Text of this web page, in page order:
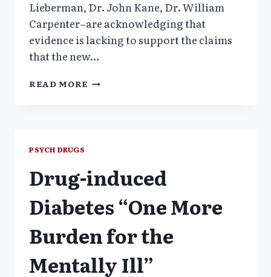
Lieberman, Dr. John Kane, Dr. William
Carpenter–are acknowledging that
evidence is lacking to support the claims
that the new…
READ MORE LEADING
–
NYT
PSYCH DRUGS
Drug-induced
Diabetes “One More
Burden for the
Mentally Ill”